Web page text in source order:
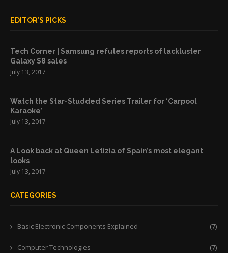
EDITOR’S PICKS
Tech Corner | Samsung refutes reports of lackluster
Galaxy S8 sales
July 13, 2017
Watch the Star-Studded Series Trailer for ‘Carpool
Karaoke’
July 13, 2017
A Look back at Queen Letizia of Spain’s most elegant
looks
July 13, 2017
CATEGORIES
Basic Electronic Components Explained (7)
Computer Technologies (7)